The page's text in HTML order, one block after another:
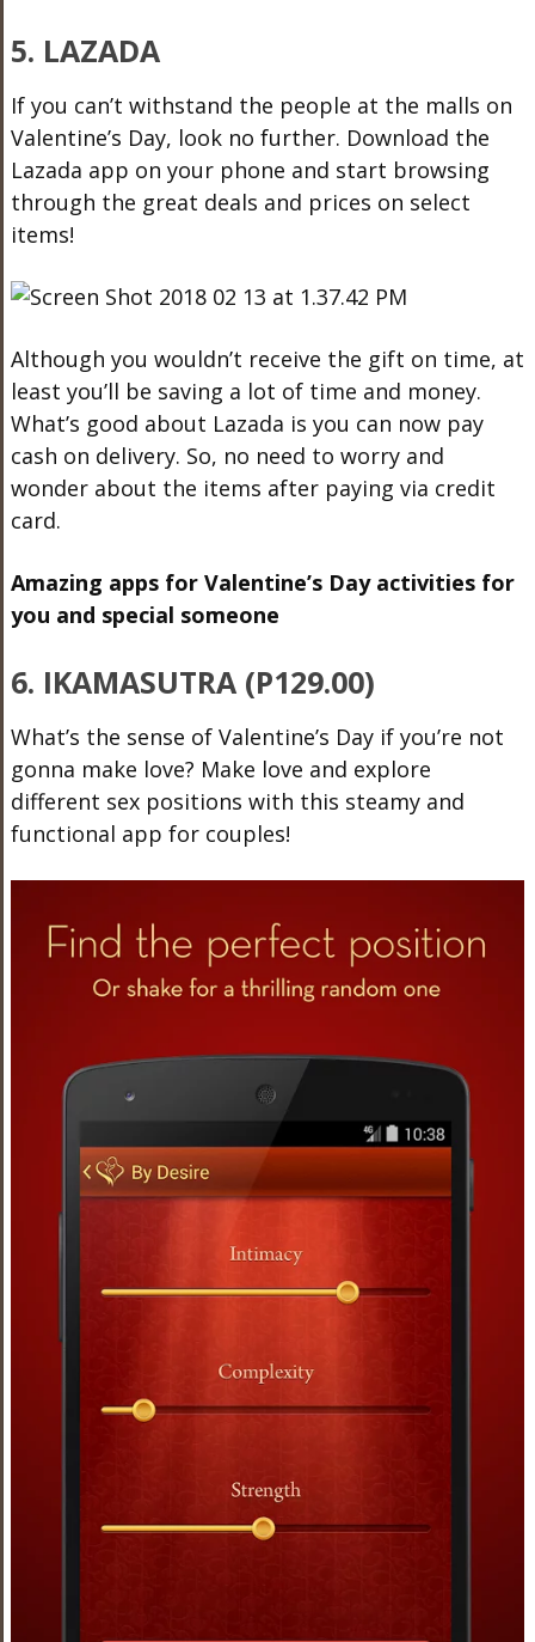
5. LAZADA
If you can’t withstand the people at the malls on
Valentine’s Day, look no further. Download the
Lazada app on your phone and start browsing
through the great deals and prices on select
items!
Although you wouldn’t receive the gift on time, at
least you’ll be saving a lot of time and money.
What’s good about Lazada is you can now pay
cash on delivery. So, no need to worry and
wonder about the items after paying via credit
card.
Amazing apps for Valentine’s Day activities for
you and special someone
6. IKAMASUTRA (P129.00)
What’s the sense of Valentine’s Day if you’re not
gonna make love? Make love and explore
different sex positions with this steamy and
functional app for couples!